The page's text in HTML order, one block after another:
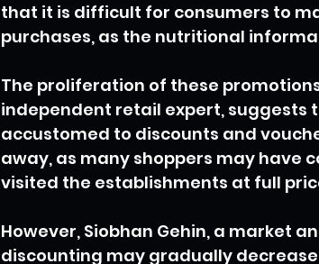
that it is difficult for consumers to
purchases, as the nutritional
The proliferation of these
independent retail expert, suggests
accustomed to discounts and
away, as many shoppers may have
visited the establishments at full
However, Siobhan Gehin, a market
discounting may gradually